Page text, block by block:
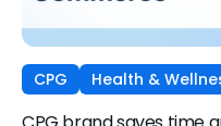
CPG Health &